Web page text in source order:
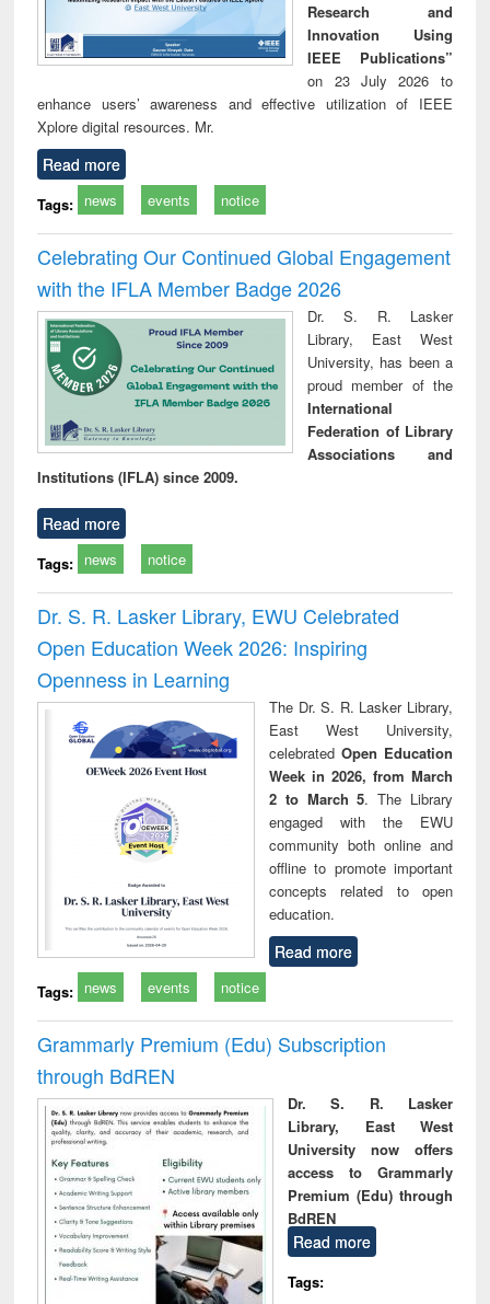
Research and
Innovation Using
IEEE Publications”
on 23 July 2026 to
enhance users’ awareness and effective utilization of IEEE
Xplore digital resources. Mr.
Read more
Tags: news events notice
Celebrating Our Continued Global Engagement
with the IFLA Member Badge 2026
Dr. S. R. Lasker
Library, East West
University, has been a
proud member of the
International
Federation of Library
Associations and
Institutions (IFLA) since 2009.
Read more
Tags: news notice
Dr. S. R. Lasker Library, EWU Celebrated
Open Education Week 2026: Inspiring
Openness in Learning
The Dr. S. R. Lasker Library,
East West University,
celebrated Open Education
Week in 2026, from March
2 to March 5. The Library
engaged with the EWU
community both online and
offline to promote important
concepts related to open
education.
Read more
Tags: news events notice
Grammarly Premium (Edu) Subscription
through BdREN
Dr. S. R. Lasker
Library, East West
University now offers
access to Grammarly
Premium (Edu) through
BdREN
Read more
Tags: